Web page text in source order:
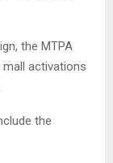
the MTPA
mall activations
the